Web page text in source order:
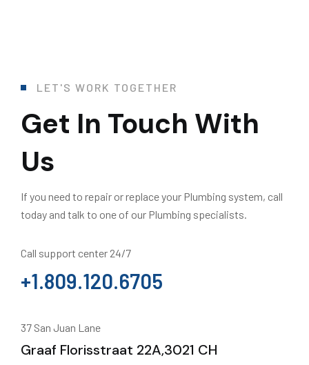
LET'S WORK TOGETHER
Get In Touch With
Us
If you need to repair or replace your Plumbing system, call
today and talk to one of our Plumbing specialists.
Call support center 24/7
+1.809.120.6705
37 San Juan Lane
Graaf Florisstraat 22A,3021 CH